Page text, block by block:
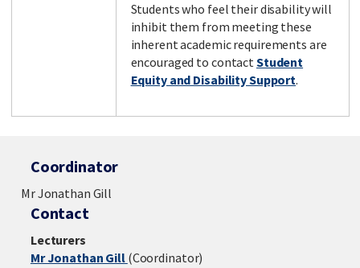
Students who feel their disability will
inhibit them from meeting these
inherent academic requirements are
encouraged to contactStudent
Equity and Disability Support.
Coordinator
Mr Jonathan Gill
Contact
Lecturers
Mr Jonathan Gill (Coordinator)